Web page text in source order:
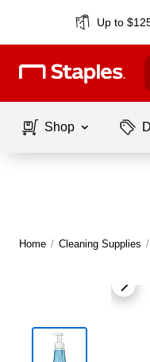
Up to
Shop
Home / Cleaning Supplies /